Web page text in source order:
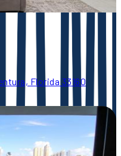
Florida 33160